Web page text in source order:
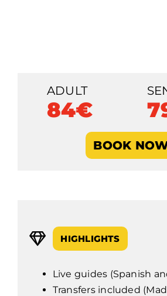
ADULT
84€
BOOK
HIGHLIGHTS
Live guides (Spanish
Transfers included